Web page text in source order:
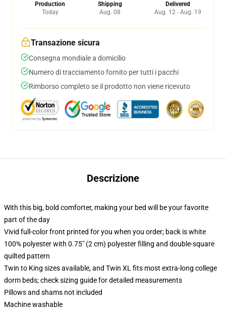
Production
Today
Shipping
Aug. 08
Delivered
Aug. 12 - Aug. 19
Transazione sicura
Consegna mondiale a domicilio
Numero di tracciamento fornito per tutti i pacchi
Rimborso completo se il prodotto non viene ricevuto
Descrizione
With this big, bold comforter, making your bed will be your favorite
part of the day
Vivid full-color front printed for you when you order; back is white
100% polyester with 0.75" (2 cm) polyester filling and double-square
quilted pattern
Twin to King sizes available, and Twin XL fits most extra-long college
dorm beds; check sizing guide for detailed measurements
Pillows and shams not included
Machine washable